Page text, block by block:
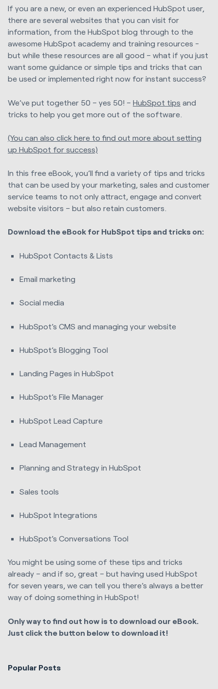
If you are a new, or even an experienced HubSpot user,
there are several websites that you can visit for
information, from the HubSpot blog through to the
awesome HubSpot academy and training resources -
but while these resources are all good – what if you just
want some guidance or simple tips and tricks that can
be used or implemented right now for instant success?
We’ve put together 50 – yes 50! – HubSpot tips and
tricks to help you get more out of the software.
(You can also click here to find out more about setting
up HubSpot for success)
In this free eBook, you’ll find a variety of tips and tricks
that can be used by your marketing, sales and customer
service teams to not only attract, engage and convert
website visitors – but also retain customers.
Download the eBook for HubSpot tips and tricks on:
HubSpot Contacts & Lists
Email marketing
Social media
HubSpot’s CMS and managing your website
HubSpot’s Blogging Tool
Landing Pages in HubSpot
HubSpot’s File Manager
HubSpot Lead Capture
Lead Management
Planning and Strategy in HubSpot
Sales tools
HubSpot Integrations
HubSpot’s Conversations Tool
You might be using some of these tips and tricks
already – and if so, great – but having used HubSpot
for seven years, we can tell you there’s always a better
way of doing something in HubSpot!
Only way to find out how is to download our eBook.
Just click the button below to download it!
Popular Posts